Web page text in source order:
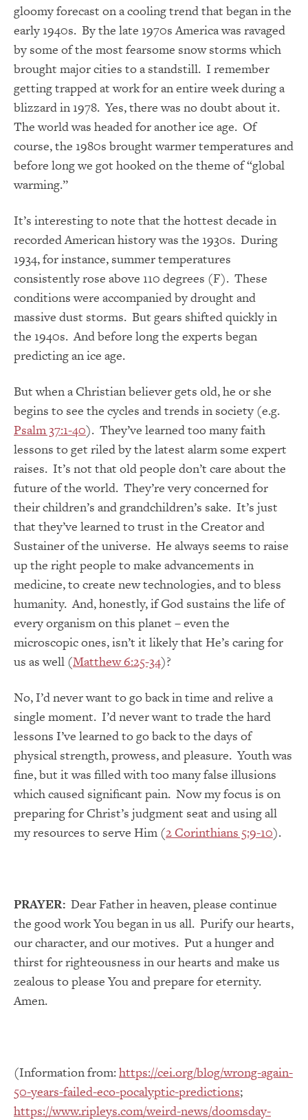
gloomy forecast on a cooling trend that began in the
early 1940s. By the late 1970s America was ravaged
by some of the most fearsome snow storms which
brought major cities to a standstill. I remember
getting trapped at work for an entire week during a
blizzard in 1978. Yes, there was no doubt about it.
The world was headed for another ice age. Of
course, the 1980s brought warmer temperatures and
before long we got hooked on the theme of “global
warming.”
It’s interesting to note that the hottest decade in
recorded American history was the 1930s. During
1934, for instance, summer temperatures
consistently rose above 110 degrees (F). These
conditions were accompanied by drought and
massive dust storms. But gears shifted quickly in
the 1940s. And before long the experts began
predicting an ice age.
But when a Christian believer gets old, he or she
begins to see the cycles and trends in society (e.g.
Psalm 37:1-40). They’ve learned too many faith
lessons to get riled by the latest alarm some expert
raises. It’s not that old people don’t care about the
future of the world. They’re very concerned for
their children’s and grandchildren’s sake. It’s just
that they’ve learned to trust in the Creator and
Sustainer of the universe. He always seems to raise
up the right people to make advancements in
medicine, to create new technologies, and to bless
humanity. And, honestly, if God sustains the life of
every organism on this planet – even the
microscopic ones, isn’t it likely that He’s caring for
us as well (Matthew 6:25-34)?
No, I’d never want to go back in time and relive a
single moment. I’d never want to trade the hard
lessons I’ve learned to go back to the days of
physical strength, prowess, and pleasure. Youth was
fine, but it was filled with too many false illusions
which caused significant pain. Now my focus is on
preparing for Christ’s judgment seat and using all
my resources to serve Him (2 Corinthians 5:9-10).
PRAYER: Dear Father in heaven, please continue
the good work You began in us all. Purify our hearts,
our character, and our motives. Put a hunger and
thirst for righteousness in our hearts and make us
zealous to please You and prepare for eternity.
Amen.
(Information from:https://cei.org/blog/wrong-again-
50-years-failed-eco-pocalyptic-predictions;
https://www.ripleys.com/weird-news/doomsday-